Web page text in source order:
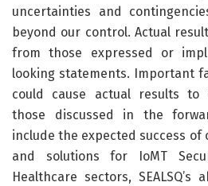
uncertainties and
beyond our control. Actual
from those expressed or
looking statements. Important
could cause actual results
those discussed in the
include the expected success
and solutions for IoMT
Healthcare sectors,